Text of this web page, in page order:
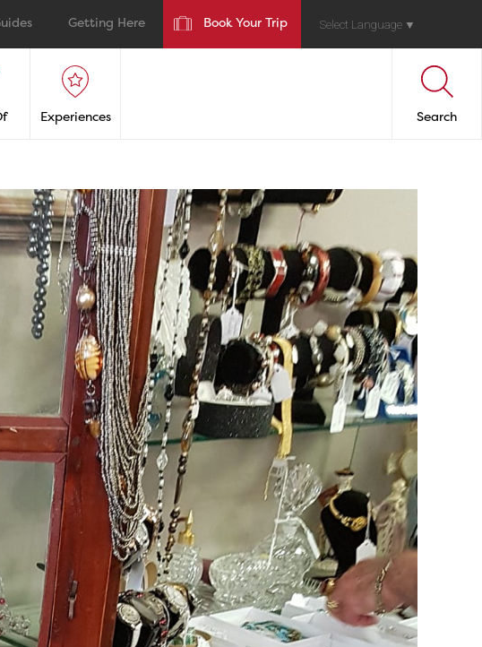
Getting Here Book Your Trip Select Language ▼
Experiences Search